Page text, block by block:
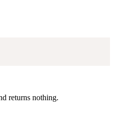
returns nothing.